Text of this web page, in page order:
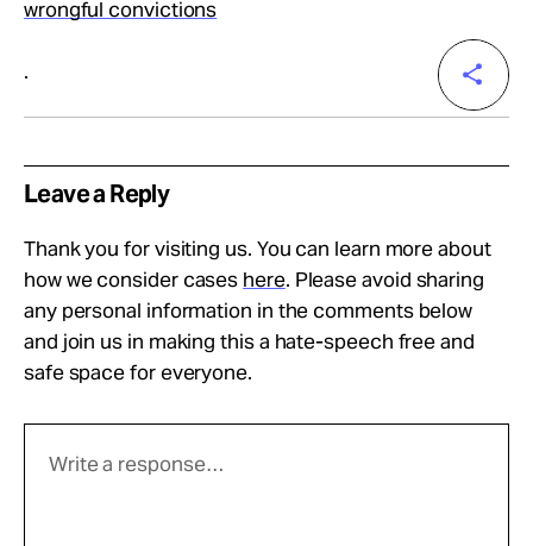
wrongful convictions
.
Leave a Reply
Thank you for visiting us. You can learn more about
how we consider cases here. Please avoid sharing
any personal information in the comments below
and join us in making this a hate-speech free and
safe space for everyone.